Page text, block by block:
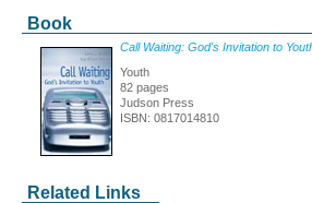
Book
Call Waiting: God's Invitation to
Youth
82 pages
Judson Press
ISBN: 0817014810
Related Links